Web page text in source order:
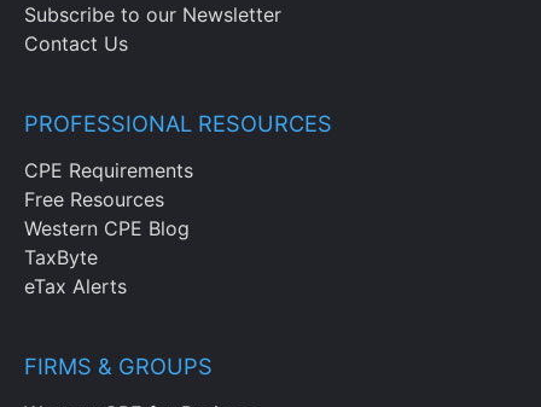
Subscribe to our Newsletter
Contact Us
PROFESSIONAL RESOURCES
CPE Requirements
Free Resources
Western CPE Blog
TaxByte
eTax Alerts
FIRMS & GROUPS